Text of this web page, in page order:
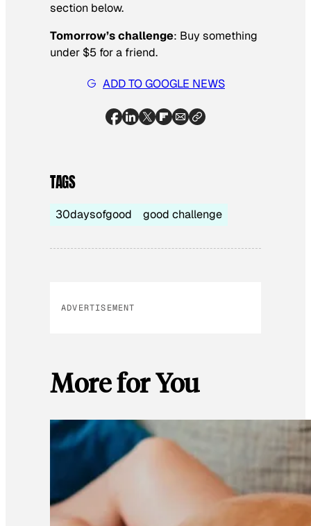
section below.
Tomorrow’s challenge: Buy something
under $5 for a friend.
ADD TO GOOGLE NEWS
TAGS
30daysofgood good challenge
ADVERTISEMENT
More for You